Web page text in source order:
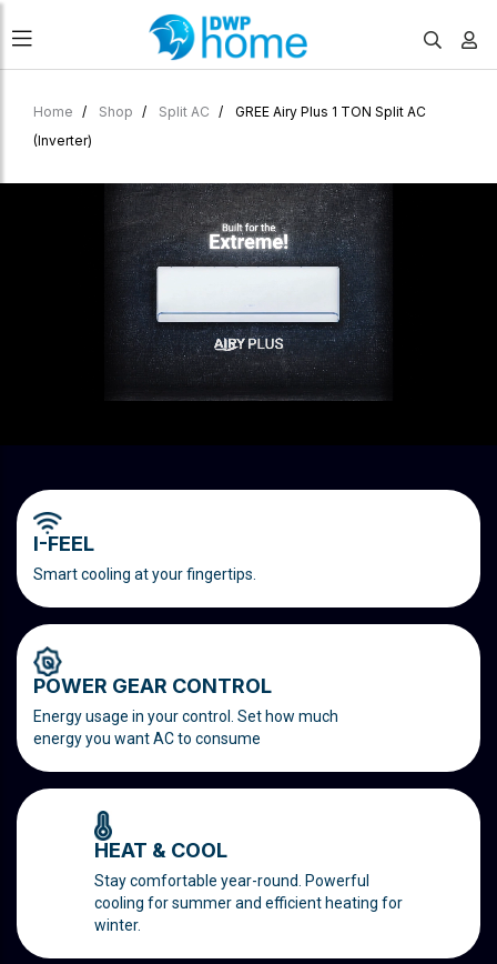
Home Shop Split AC
GREE Airy Plus 1 TON Split AC
(Inverter)
I-FEEL
Smart cooling at your fingertips.
POWER GEAR CONTROL
Energy usage in your control. Set how much
energy you want AC to consume
HEAT & COOL
Stay comfortable year-round. Powerful
cooling for summer and efficient heating for
winter.